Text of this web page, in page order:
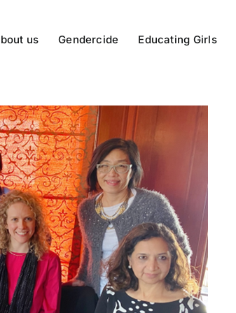
us Gendercide Educating Girls